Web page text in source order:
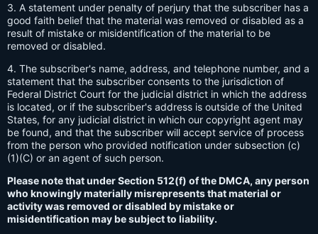
3. A statement under penalty of perjury that the subscriber has a
good faith belief that the material was removed or disabled as a
result of mistake or misidentification of the material to be
removed or disabled.
4. The subscriber's name, address, and telephone number, and a
statement that the subscriber consents to the jurisdiction of
Federal District Court for the judicial district in which the address
is located, or if the subscriber's address is outside of the United
States, for any judicial district in which our copyright agent may
be found, and that the subscriber will accept service of process
from the person who provided notification under subsection (c)
(1)(C) or an agent of such person.
Please note that under Section 512(f) of the DMCA, any person
who knowingly materially misrepresents that material or
activity was removed or disabled by mistake or
misidentification may be subject to liability.